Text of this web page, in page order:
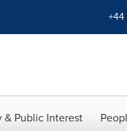
+44
& Public Interest